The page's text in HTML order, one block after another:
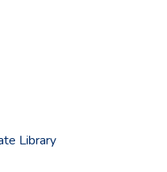
Library